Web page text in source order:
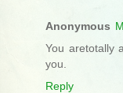
Anonymous
You aretotally
you.
Reply